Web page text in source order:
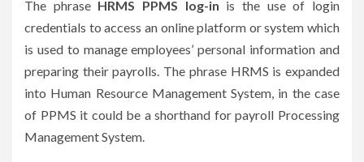
The phrase HRMS PPMS log-in is the use of login
credentials to access an online platform or system which
is used to manage employees’ personal information and
preparing their payrolls. The phrase HRMS is expanded
into Human Resource Management System, in the case
of PPMS it could be a shorthand for payroll Processing
Management System.